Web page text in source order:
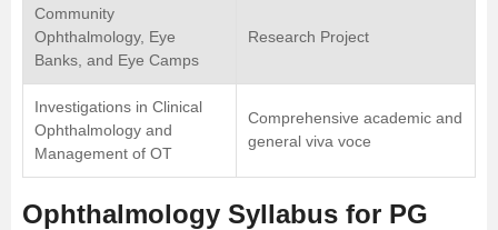
Community
Ophthalmology, Eye
Banks, and Eye Camps
Research Project
Investigations in Clinical
Ophthalmology and
Management of OT
Comprehensive academic and
general viva voce
Ophthalmology Syllabus for PG